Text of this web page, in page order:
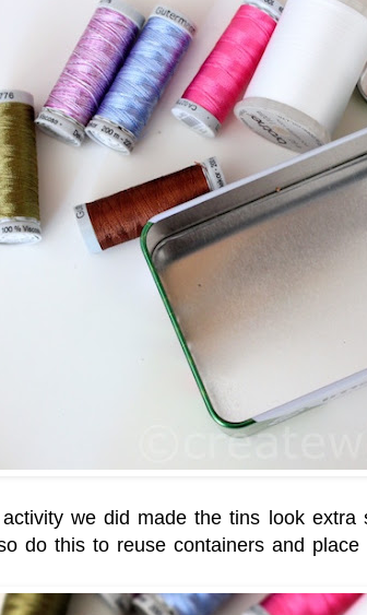
we did made the tins look extra
do this to reuse containers and